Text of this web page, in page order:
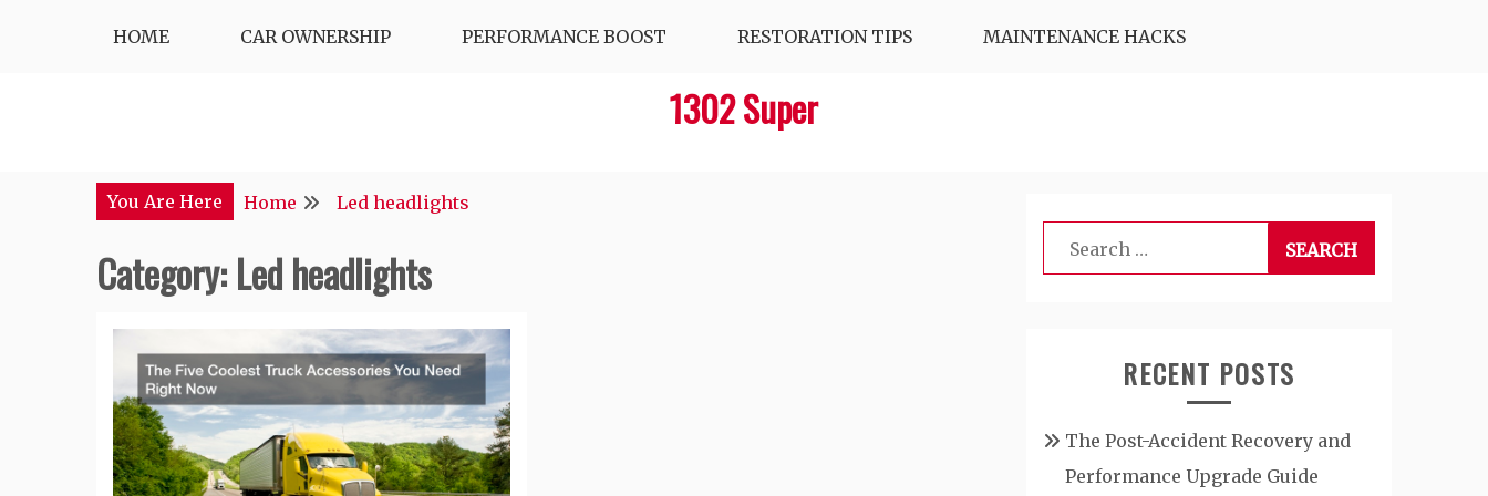
HOME CAR OWNERSHIP PERFORMANCE BOOST RESTORATION TIPS MAINTENANCE HACKS
1302 Super
You Are Here Home Led headlights
Category:Led headlights
Search
for:
RECENT POSTS
The Post-Accident Recovery and
Performance Upgrade Guide